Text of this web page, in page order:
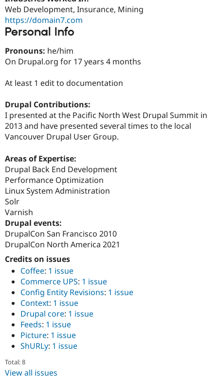
Recipes
Newsletters
Web Development, Insurance, Mining
https://domain7.com
Personal Info
Pronouns: he/him
On Drupal.org for 17 years 4 months
At least 1 edit to documentation
Drupal Contributions:
I presented at the Pacific North West Drupal Summit in
2013 and have presented several times to the local
Vancouver Drupal User Group.
Areas of Expertise:
Drupal Back End Development
Performance Optimization
Linux System Administration
Solr
Varnish
Drupal events:
DrupalCon San Francisco 2010
DrupalCon North America 2021
Credits on issues
Coffee: 1 issue
Commerce UPS: 1 issue
Config Entity Revisions: 1 issue
Context: 1 issue
Drupal core: 1 issue
Feeds: 1 issue
Picture: 1 issue
ShURLy: 1 issue
Total: 8
View all issues